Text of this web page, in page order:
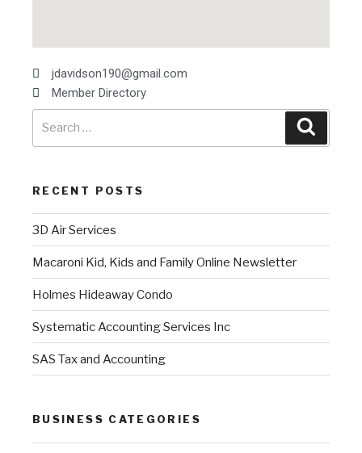
jdavidson190@gmail.com
Member Directory
RECENT POSTS
3D Air Services
Macaroni Kid, Kids and Family Online Newsletter
Holmes Hideaway Condo
Systematic Accounting Services Inc
SAS Tax and Accounting
BUSINESS CATEGORIES